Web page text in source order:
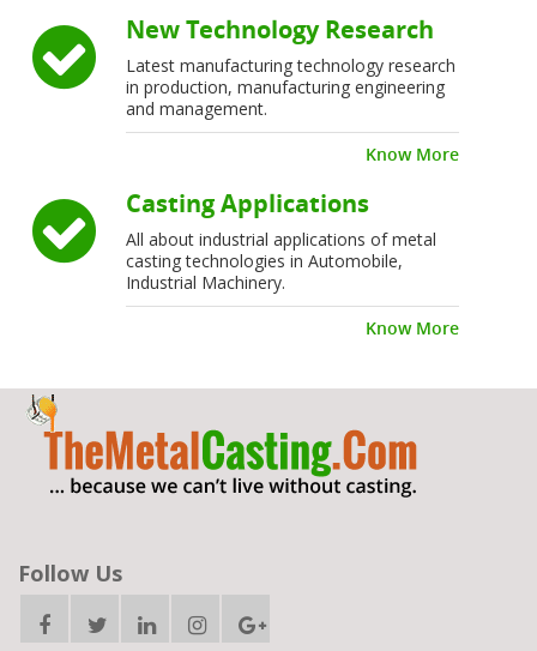
New Technology Research
Latest manufacturing technology research
in production, manufacturing engineering
and management.
Know More
Casting Applications
All about industrial applications of metal
casting technologies in Automobile,
Industrial Machinery.
Know More
Follow Us